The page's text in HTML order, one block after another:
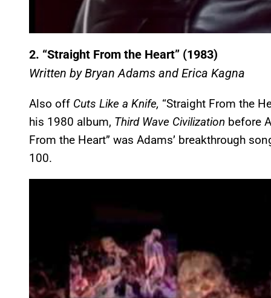
2. “Straight From the Heart” (1983)
Written by Bryan Adams and Erica Kagna
Also off Cuts Like a Knife, “Straight From the
his 1980 album, Third Wave Civilization before
From the Heart” was Adams’ breakthrough
100.